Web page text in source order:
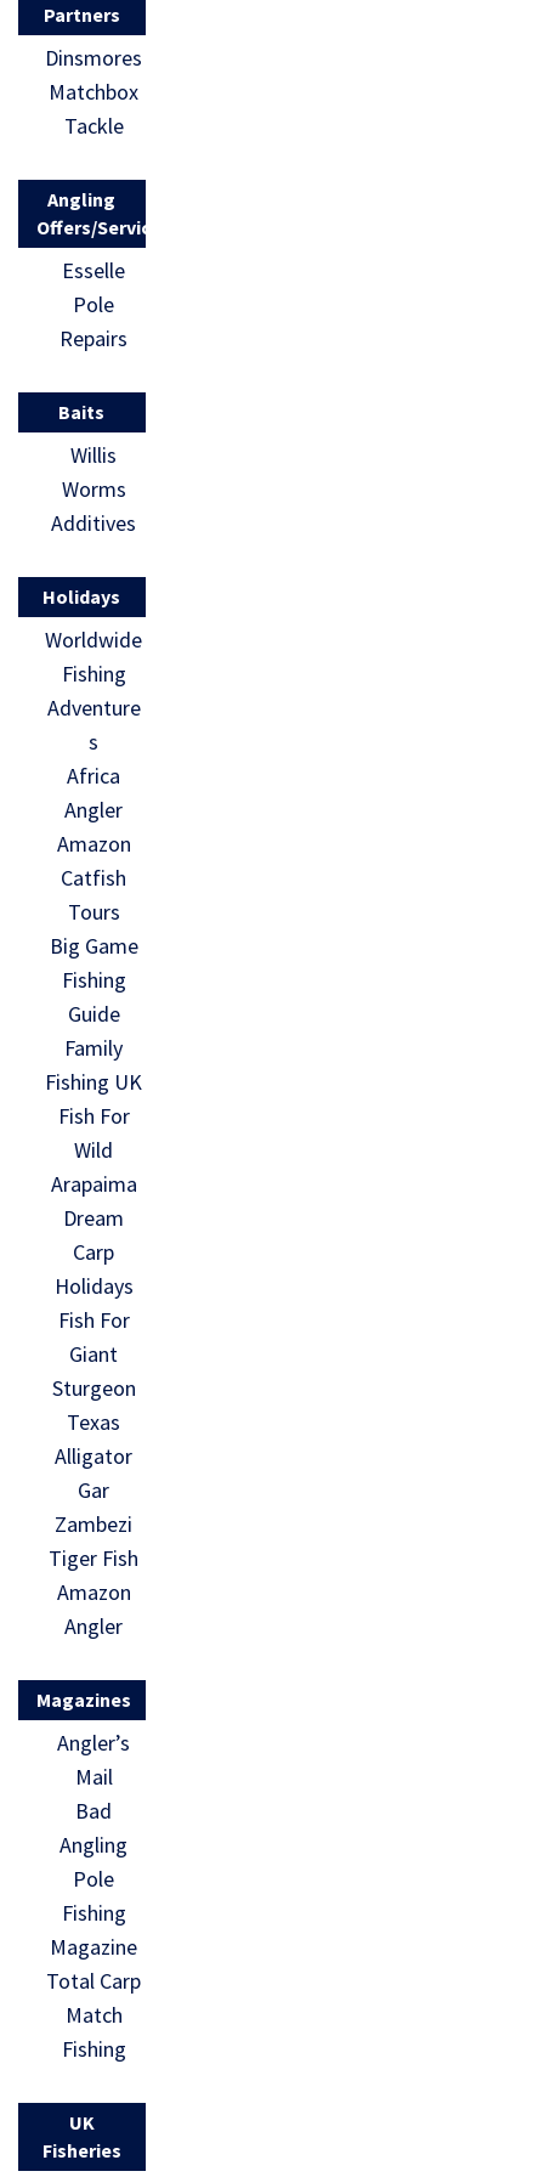
Partners
Dinsmores
Matchbox
Tackle
Angling
Offers/Services
Esselle
Pole
Repairs
Baits
Willis
Worms
Additives
Holidays
Worldwide
Fishing
Adventure
s
Africa
Angler
Amazon
Catfish
Tours
Big Game
Fishing
Guide
Family
Fishing UK
Fish For
Wild
Arapaima
Dream
Carp
Holidays
Fish For
Giant
Sturgeon
Texas
Alligator
Gar
Zambezi
Tiger Fish
Amazon
Angler
Magazines
Angler’s
Mail
Bad
Angling
Pole
Fishing
Magazine
Total Carp
Match
Fishing
UK
Fisheries